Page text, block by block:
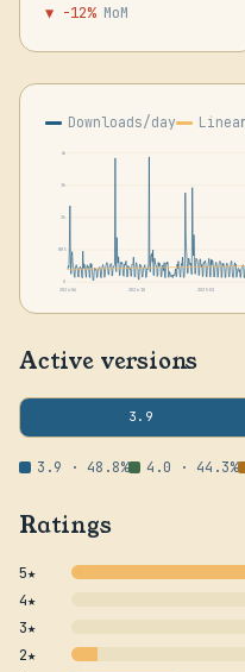
▼ -12% MoM
Downloads/day
4k
3k
2k
885
0
2024-06
2024-10 2025-02
Active versions
3.9
3.9 · 48.8% 4.0 · 44.3%
Ratings
5★
4★
3★
2★